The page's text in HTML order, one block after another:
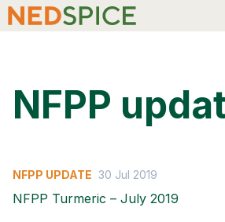
NFPP
NFPP UPDATE 30 Jul 2019
NFPP Turmeric – July 2019